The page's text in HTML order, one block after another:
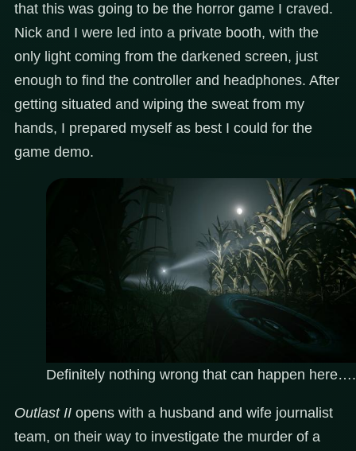
that this was going to be the horror game I craved.
Nick and I were led into a private booth, with the
only light coming from the darkened screen, just
enough to find the controller and headphones. After
getting situated and wiping the sweat from my
hands, I prepared myself as best I could for the
game demo.
Definitely nothing wrong that can happen here….
Outlast II opens with a husband and wife journalist
team, on their way to investigate the murder of a